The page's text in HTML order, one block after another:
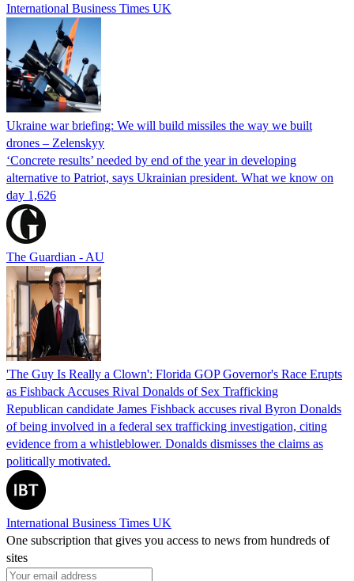
International Business Times UK
Ukraine war briefing: We will build missiles the way we built
drones – Zelenskyy
‘Concrete results’ needed by end of the year in developing
alternative to Patriot, says Ukrainian president. What we know on
day 1,626
The Guardian - AU
'The Guy Is Really a Clown': Florida GOP Governor's Race Erupts
as Fishback Accuses Rival Donalds of Sex Trafficking
Republican candidate James Fishback accuses rival Byron Donalds
of being involved in a federal sex trafficking investigation, citing
evidence from a whistleblower. Donalds dismisses the claims as
politically motivated.
International Business Times UK
One subscription that gives you access to news from hundreds of
sites